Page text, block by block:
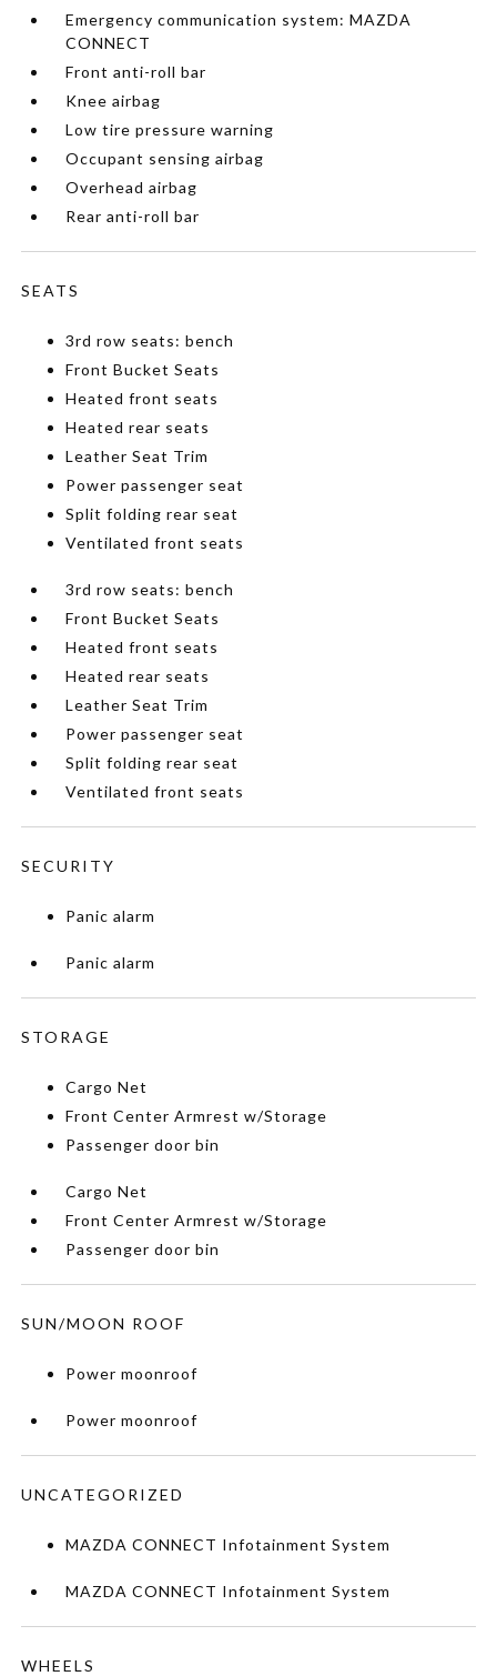
Emergency communication system: MAZDA
CONNECT
Front anti-roll bar
Knee airbag
Low tire pressure warning
Occupant sensing airbag
Overhead airbag
Rear anti-roll bar
SEATS
3rd row seats: bench
Front Bucket Seats
Heated front seats
Heated rear seats
Leather Seat Trim
Power passenger seat
Split folding rear seat
Ventilated front seats
3rd row seats: bench
Front Bucket Seats
Heated front seats
Heated rear seats
Leather Seat Trim
Power passenger seat
Split folding rear seat
Ventilated front seats
SECURITY
Panic alarm
Panic alarm
STORAGE
Cargo Net
Front Center Armrest w/Storage
Passenger door bin
Cargo Net
Front Center Armrest w/Storage
Passenger door bin
SUN/MOON ROOF
Power moonroof
Power moonroof
UNCATEGORIZED
MAZDA CONNECT Infotainment System
MAZDA CONNECT Infotainment System
WHEELS